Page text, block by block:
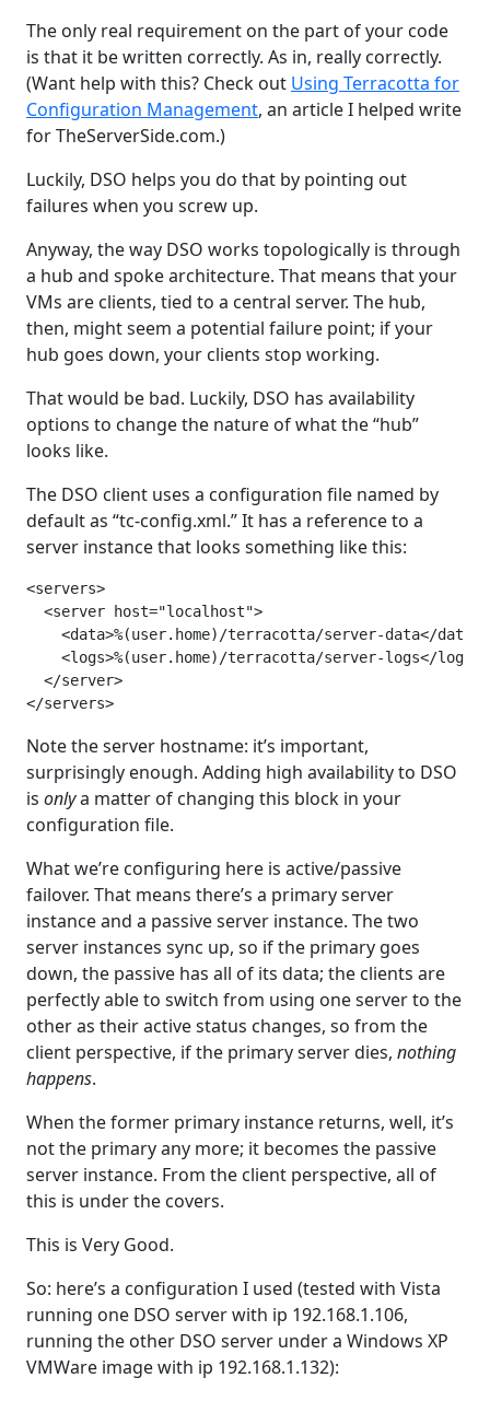
The only real requirement on the part of your code
is that it be written correctly. As in, really correctly.
(Want help with this? Check out Using Terracotta for
Configuration Management, an article I helped write
for TheServerSide.com.)
Luckily, DSO helps you do that by pointing out
failures when you screw up.
Anyway, the way DSO works topologically is through
a hub and spoke architecture. That means that your
VMs are clients, tied to a central server. The hub,
then, might seem a potential failure point; if your
hub goes down, your clients stop working.
That would be bad. Luckily, DSO has availability
options to change the nature of what the “hub”
looks like.
The DSO client uses a configuration file named by
default as “tc-config.xml.” It has a reference to a
server instance that looks something like this:
<servers>
<server host="localhost">
<data>%(user.home)/terracotta/server-data</data>
<logs>%(user.home)/terracotta/server-logs</logs>
</server>
</servers>
Note the server hostname: it’s important,
surprisingly enough. Adding high availability to DSO
is onlya matter of changing this block in your
configuration file.
What we’re configuring here is active/passive
failover. That means there’s a primary server
instance and a passive server instance. The two
server instances sync up, so if the primary goes
down, the passive has all of its data; the clients are
perfectly able to switch from using one server to the
other as their active status changes, so from the
client perspective, if the primary server dies, nothing
happens.
When the former primary instance returns, well, it’s
not the primary any more; it becomes the passive
server instance. From the client perspective, all of
this is under the covers.
This is Very Good.
So: here’s a configuration I used (tested with Vista
running one DSO server with ip 192.168.1.106,
running the other DSO server under a Windows XP
VMWare image with ip 192.168.1.132):